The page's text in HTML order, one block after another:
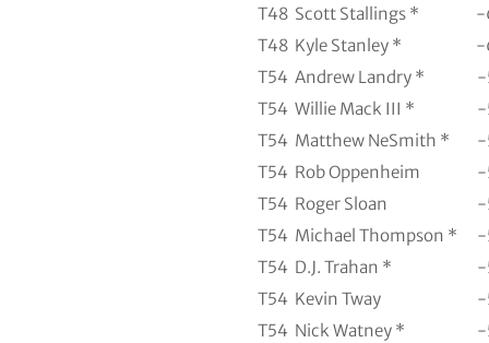
T48 Scott Stallings *
-
T48 Kyle Stanley *
-
T54 Andrew Landry *
-
T54 Willie Mack III *
-
T54 Matthew NeSmith *
-
T54 Rob Oppenheim
-
T54 Roger Sloan
-
T54 Michael Thompson *
-
T54 D.J. Trahan *
-
T54 Kevin Tway
-
T54 Nick Watney *
-